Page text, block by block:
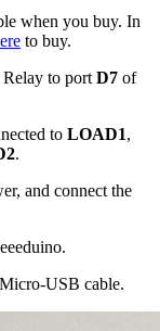
when you buy. In
to buy.
to port D7 of
to LOAD1,
.
and connect the
USB cable.